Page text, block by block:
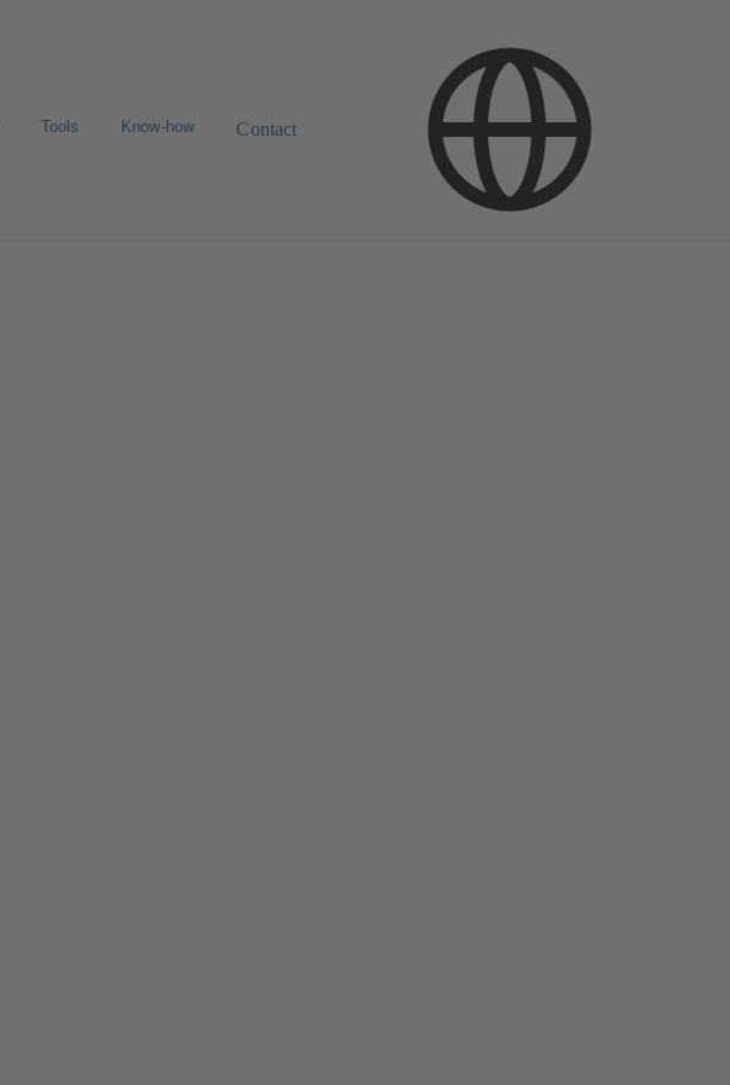
Tools Know-how Contact